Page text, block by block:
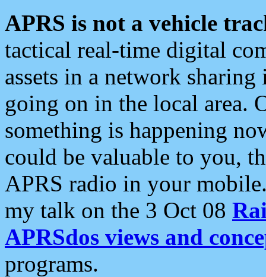
APRS is not a vehicle
tactical real-time digital
assets in a network
going on in the local area.
something is happening
could be valuable to you,
APRS radio in your
my talk on the 3 Oct 08
APRSdos views and
programs.